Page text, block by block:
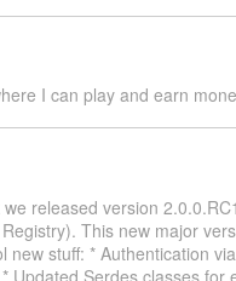
I can play and earn
released version
This new major
stuff: * Authentication
Updated Serdes classes for